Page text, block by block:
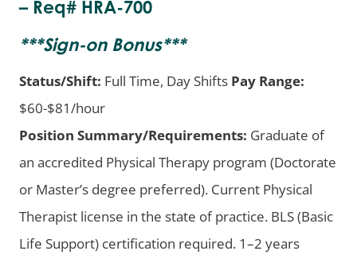
– Req# HRA-700
***Sign-on Bonus***
Status/Shift: Full Time, Day Shifts Pay Range:
$60-$81/hour
Position Summary/Requirements: Graduate of
an accredited Physical Therapy program (Doctorate
or Master’s degree preferred). Current Physical
Therapist license in the state of practice. BLS (Basic
Life Support) certification required. 1–2 years